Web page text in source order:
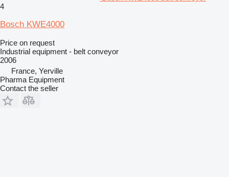
4
Bosch KWE4000
Price on request
Industrial equipment - belt conveyor
2006
France, Yerville
Pharma Equipment
Contact the seller